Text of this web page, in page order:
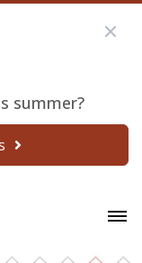
summer?